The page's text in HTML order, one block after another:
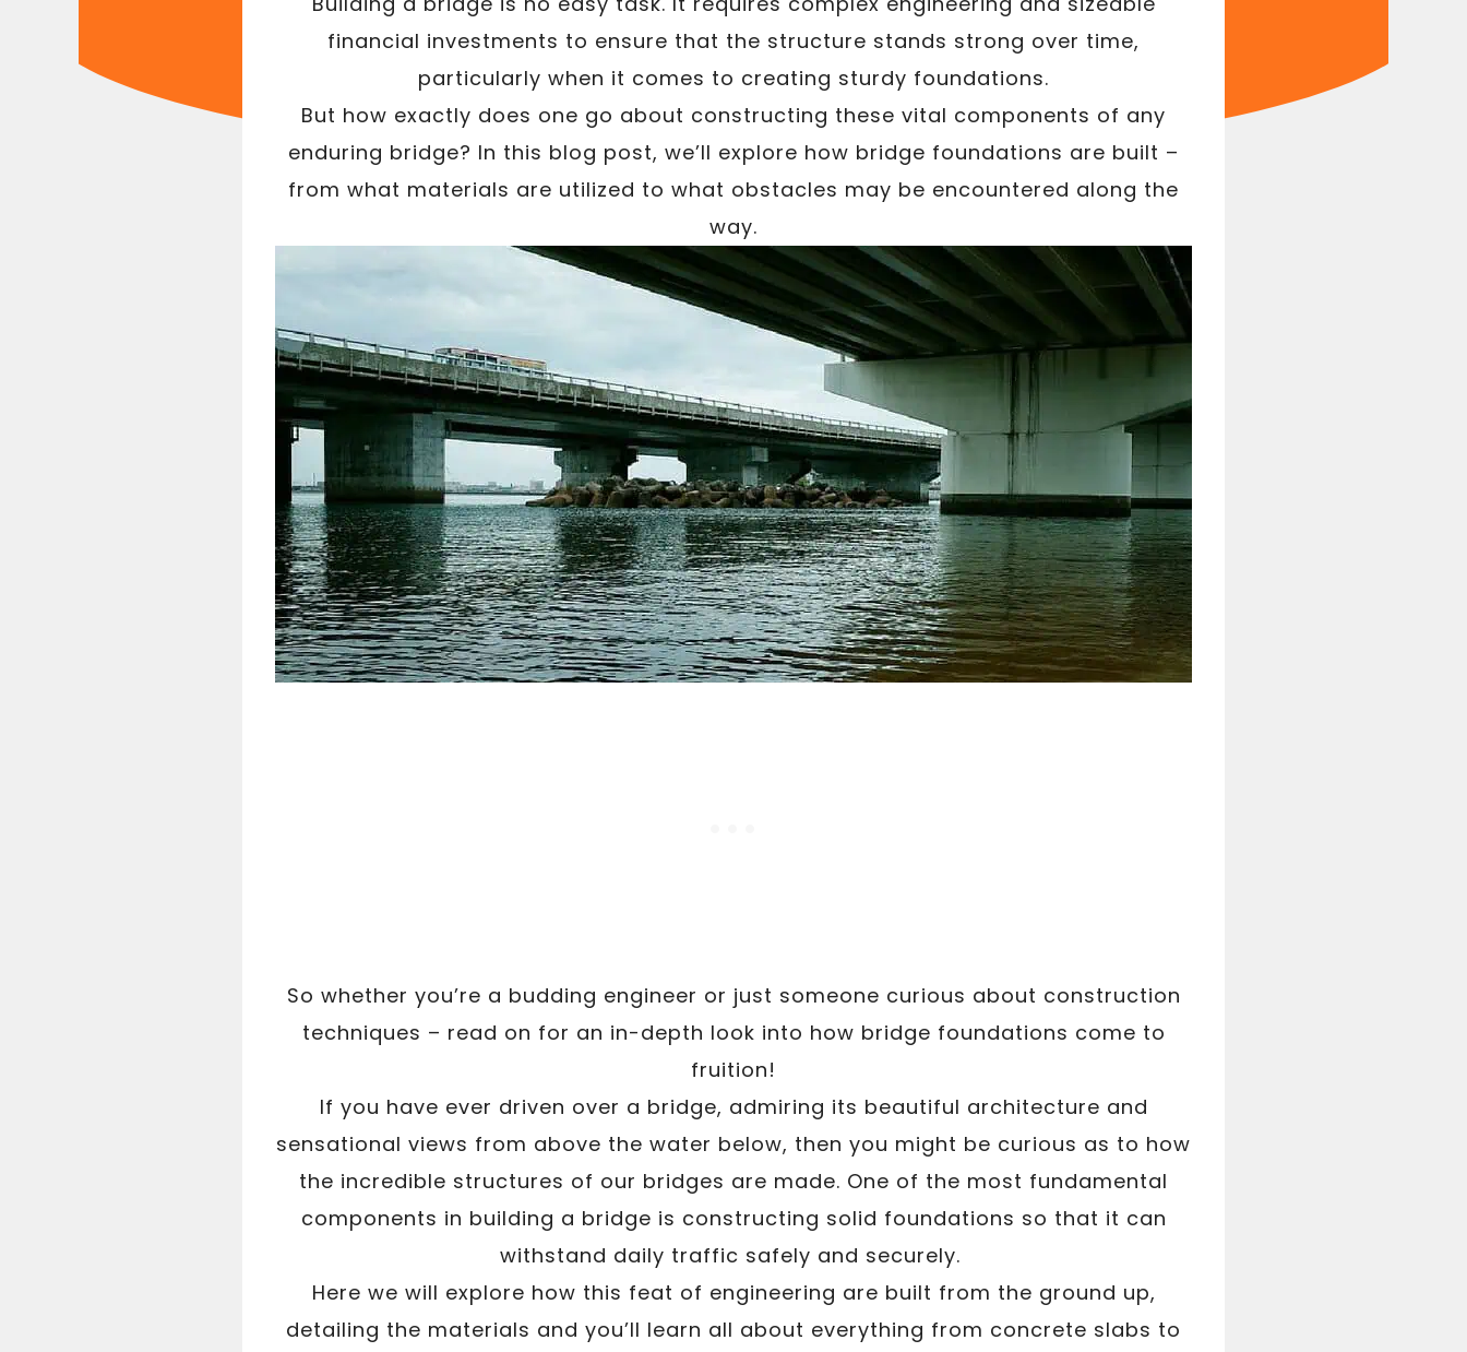
financial investments to ensure that the structure stands strong over time,
particularly when it comes to creating sturdy foundations.
But how exactly does one go about constructing these vital components of any
enduring bridge? In this blog post, we’ll explore how bridge foundations are built –
from what materials are utilized to what obstacles may be encountered along the
way.
So whether you’re a budding engineer or just someone curious about construction
techniques – read on for an in-depth look into how bridge foundations come to
fruition!
If you have ever driven over a bridge, admiring its beautiful architecture and
sensational views from above the water below, then you might be curious as to how
the incredible structures of our bridges are made. One of the most fundamental
components in building a bridge is constructing solid foundations so that it can
withstand daily traffic safely and securely.
Here we will explore how this feat of engineering are built from the ground up,
detailing the materials and you’ll learn all about everything from concrete slabs to